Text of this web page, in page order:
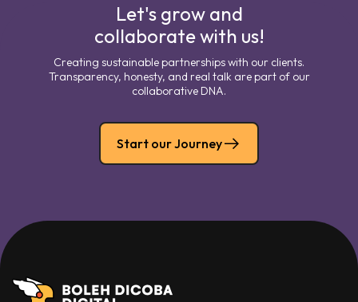
Let's grow and
collaborate with us!
Creating sustainable partnerships with our clients.
Transparency, honesty, and real talk are part of our
collaborative DNA.
Start our Journey